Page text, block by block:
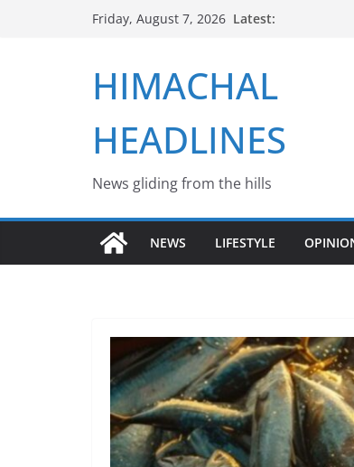
Friday, August 7, 2026 Latest:
HIMACHAL
HEADLINES
News gliding from the hills
NEWS LIFESTYLE